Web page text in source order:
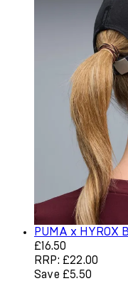
PUMA x HYROX
Current price:
£16.50
RRP: £22.00
Save £5.50